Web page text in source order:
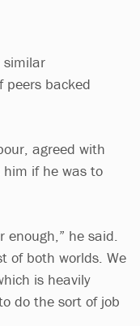
similar
peers backed
agreed with
if he was to
he said.
of both worlds. We
is heavily
do the sort of job